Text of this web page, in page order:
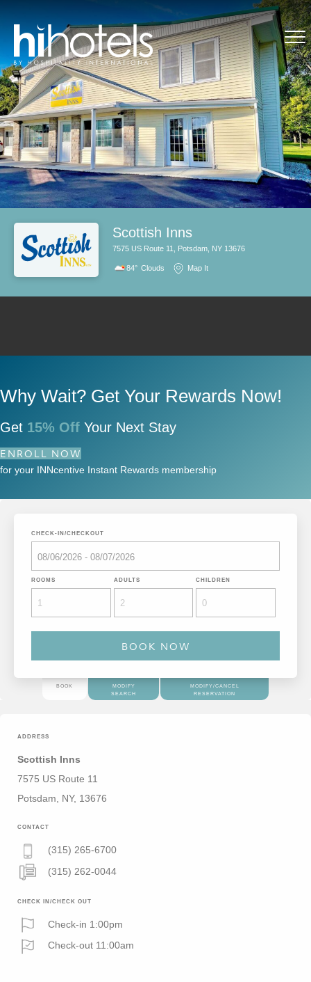
Scottish Inns
7575 US Route 11, Potsdam, NY 13676
84° Clouds Map It
Why Wait? Get Your Rewards Now!
Get 15% Off Your Next Stay
ENROLL NOW
for your INNcentive Instant Rewards membership
CHECK-IN/CHECKOUT
ROOMS ADULTS CHILDREN
BOOK
MODIFY
SEARCH
MODIFY/CANCEL
RESERVATION
ADDRESS
Scottish Inns
7575 US Route 11
Potsdam, NY, 13676
CONTACT
(315) 265-6700
(315) 262-0044
CHECK IN/CHECK OUT
Check-in 1:00pm
Check-out 11:00am